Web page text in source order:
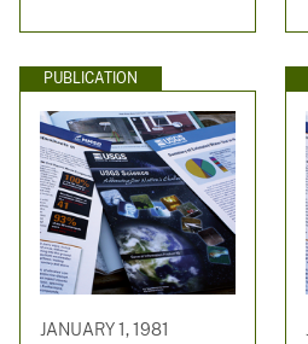
PUBLICATION
JANUARY 1, 1981